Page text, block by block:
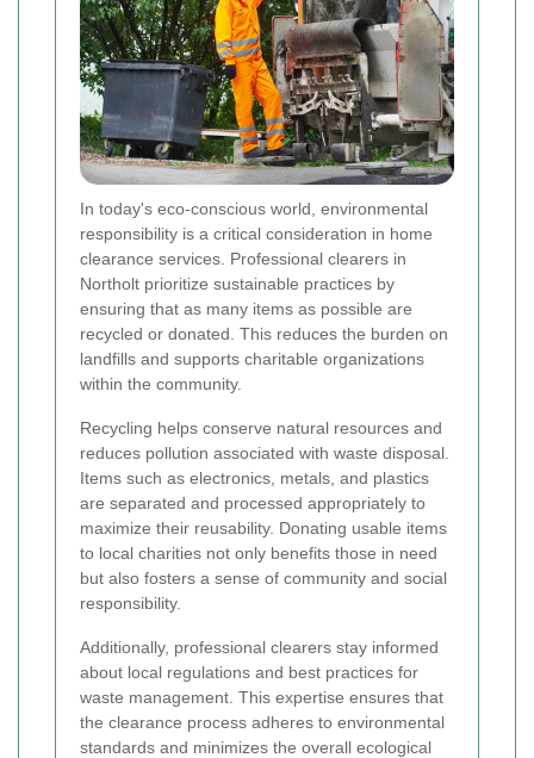
In today's eco-conscious world, environmental
responsibility is a critical consideration in home
clearance services. Professional clearers in
Northolt prioritize sustainable practices by
ensuring that as many items as possible are
recycled or donated. This reduces the burden on
landfills and supports charitable organizations
within the community.
Recycling helps conserve natural resources and
reduces pollution associated with waste disposal.
Items such as electronics, metals, and plastics
are separated and processed appropriately to
maximize their reusability. Donating usable items
to local charities not only benefits those in need
but also fosters a sense of community and social
responsibility.
Additionally, professional clearers stay informed
about local regulations and best practices for
waste management. This expertise ensures that
the clearance process adheres to environmental
standards and minimizes the overall ecological